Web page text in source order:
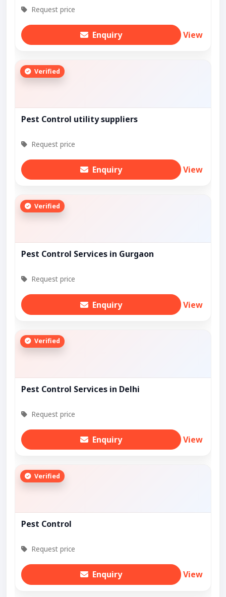
Request price
Enquiry View
Verified
Pest Control utility suppliers
Request price
Enquiry View
Verified
Pest Control Services in Gurgaon
Request price
Enquiry View
Verified
Pest Control Services in Delhi
Request price
Enquiry View
Verified
Pest Control
Request price
Enquiry View